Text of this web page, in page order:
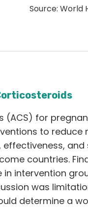
Source: World
for
to reduce
countries.
intervention
was
determine a